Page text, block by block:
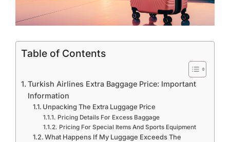
Table of Contents
Turkish Airlines Extra Baggage Price: Important
Information
Unpacking The Extra Luggage Price
Pricing Details For Excess Baggage
Pricing For Special Items And Sports Equipment
What Happens If My Luggage Exceeds The